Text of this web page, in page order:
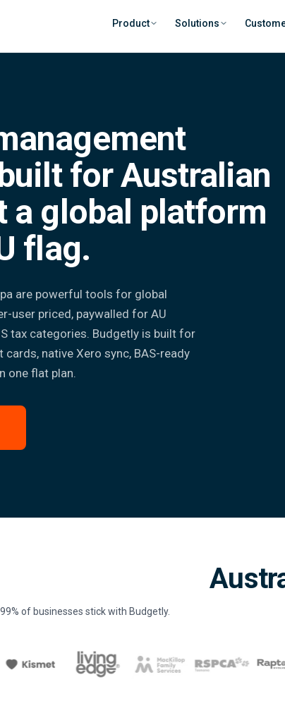
Product Solutions
for Australian
a global platform
flag.
are powerful tools for global
user priced, paywalled for AU
tax categories. Budgetly is built for
cards, native Xero sync, BAS-ready
one flat plan.
99% of businesses stick with Budgetly.